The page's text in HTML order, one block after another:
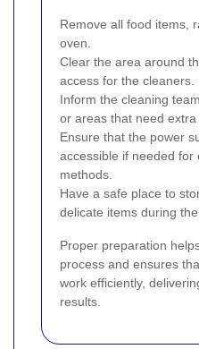
Remove all food items,
oven.
Clear the area around
access for the cleaners.
Inform the cleaning
or areas that need extra
Ensure that the power
accessible if needed for
methods.
Have a safe place to
delicate items during
Proper preparation
process and ensures
work efficiently,
results.